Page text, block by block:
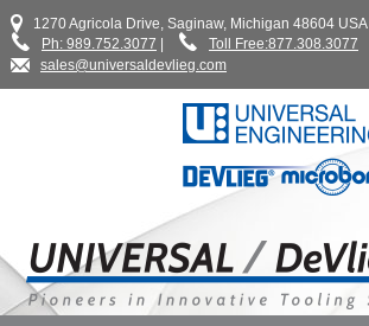
1270 Agricola Drive, Saginaw, Michigan 48604 USA
Ph: 989.752.3077
Toll Free:877.308.3077
sales@universaldevlieg.com